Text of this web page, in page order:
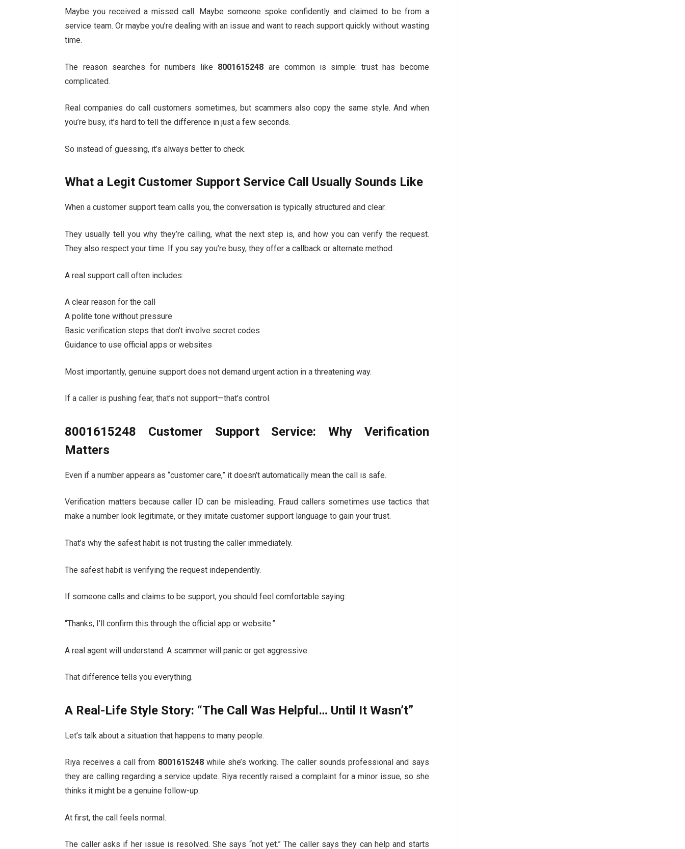
Maybe you received a missed call. Maybe someone spoke confidently and claimed to be from a
service team. Or maybe you’re dealing with an issue and want to reach support quickly without wasting
time.
The reason searches for numbers like 8001615248 are common is simple: trust has become
complicated.
Real companies do call customers sometimes, but scammers also copy the same style. And when
you’re busy, it’s hard to tell the difference in just a few seconds.
So instead of guessing, it’s always better to check.
What a Legit Customer Support Service Call Usually Sounds Like
When a customer support team calls you, the conversation is typically structured and clear.
They usually tell you why they’re calling, what the next step is, and how you can verify the request.
They also respect your time. If you say you’re busy, they offer a callback or alternate method.
A real support call often includes:
A clear reason for the call
A polite tone without pressure
Basic verification steps that don’t involve secret codes
Guidance to use official apps or websites
Most importantly, genuine support does not demand urgent action in a threatening way.
If a caller is pushing fear, that’s not support—that’s control.
8001615248 Customer Support Service: Why Verification
Matters
Even if a number appears as “customer care,” it doesn’t automatically mean the call is safe.
Verification matters because caller ID can be misleading. Fraud callers sometimes use tactics that
make a number look legitimate, or they imitate customer support language to gain your trust.
That’s why the safest habit is not trusting the caller immediately.
The safest habit is verifying the request independently.
If someone calls and claims to be support, you should feel comfortable saying:
“Thanks, I’ll confirm this through the official app or website.”
A real agent will understand. A scammer will panic or get aggressive.
That difference tells you everything.
A Real-Life Style Story: “The Call Was Helpful… Until It Wasn’t”
Let’s talk about a situation that happens to many people.
Riya receives a call from 8001615248while she’s working. The caller sounds professional and says
they are calling regarding a service update. Riya recently raised a complaint for a minor issue, so she
thinks it might be a genuine follow-up.
At first, the call feels normal.
The caller asks if her issue is resolved. She says “not yet.” The caller says they can help and starts